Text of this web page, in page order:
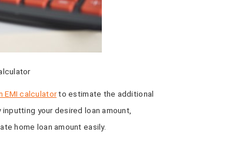
EMI calculatorto estimate the additional
your desired loan amount,
home loan amount easily.